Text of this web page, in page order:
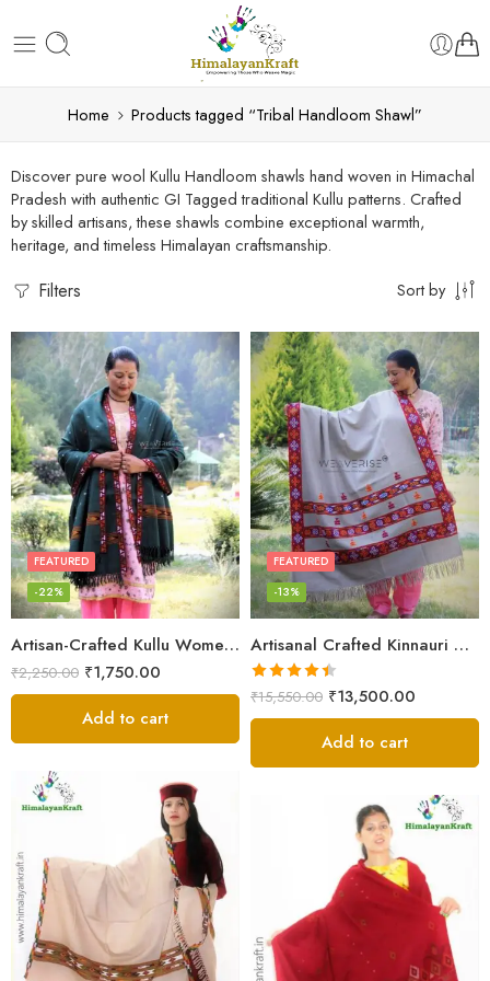
Home Products tagged “Tribal Handloom Shawl”
Discover pure wool Kullu Handloom shawls hand woven in Himachal
Pradesh with authentic GI Tagged traditional Kullu patterns. Crafted
by skilled artisans, these shawls combine exceptional warmth,
heritage, and timeless Himalayan craftsmanship.
Filters Sort by
Artisan-Crafted Kullu Women’s Shawl – Sheep Wool Beauty
FEATURED
-22%
₹2,250.00 ₹1,750.00
Add to cart
Artisanal Crafted Kinnauri Woolen Shawl for Women – Light Grey
FEATURED
-13%
Rated4.45
out of 5
₹15,550.00 ₹13,500.00
Add to cart